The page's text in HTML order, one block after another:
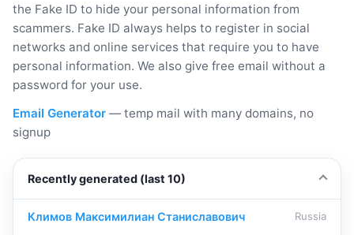
the Fake ID to hide your personal information from
scammers. Fake ID always helps to register in social
networks and online services that require you to have
personal information. We also give free email without a
password for your use.
Email Generator — temp mail with many domains, no
signup
Recently generated (last 10)
Климов Максимилиан Станиславович Russia